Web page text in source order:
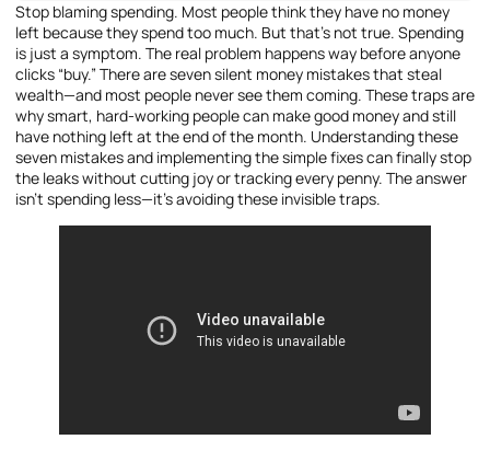
Stop blaming spending. Most people think they have no money
left because they spend too much. But that’s not true. Spending
is just a symptom. The real problem happens way before anyone
clicks “buy.” There are seven silent money mistakes that steal
wealth—and most people never see them coming. These traps are
why smart, hard-working people can make good money and still
have nothing left at the end of the month. Understanding these
seven mistakes and implementing the simple fixes can finally stop
the leaks without cutting joy or tracking every penny. The answer
isn’t spending less—it’s avoiding these invisible traps.